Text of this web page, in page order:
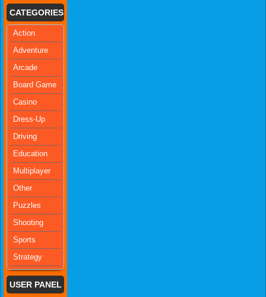
CATEGORIES
Action
Adventure
Arcade
Board Game
Casino
Dress-Up
Driving
Education
Multiplayer
Other
Puzzles
Shooting
Sports
Strategy
USER PANEL